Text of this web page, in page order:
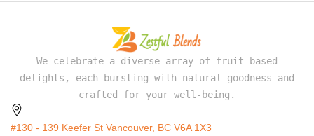
We celebrate a diverse array of fruit-based
delights, each bursting with natural goodness and
crafted for your well-being.
#130 - 139 Keefer St Vancouver, BC V6A 1X3